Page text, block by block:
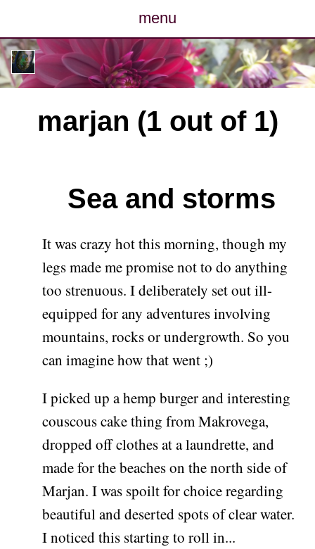
menu
posts
photos
map
cv
contact
marjan (1 out of 1)
Sea and storms
It was crazy hot this morning, though my
legs made me promise not to do anything
too strenuous. I deliberately set out ill-
equipped for any adventures involving
mountains, rocks or undergrowth. So you
can imagine how that went ;)
I picked up a hemp burger and interesting
couscous cake thing from Makrovega,
dropped off clothes at a laundrette, and
made for the beaches on the north side of
Marjan. I was spoilt for choice regarding
beautiful and deserted spots of clear water.
I noticed this starting to roll in...